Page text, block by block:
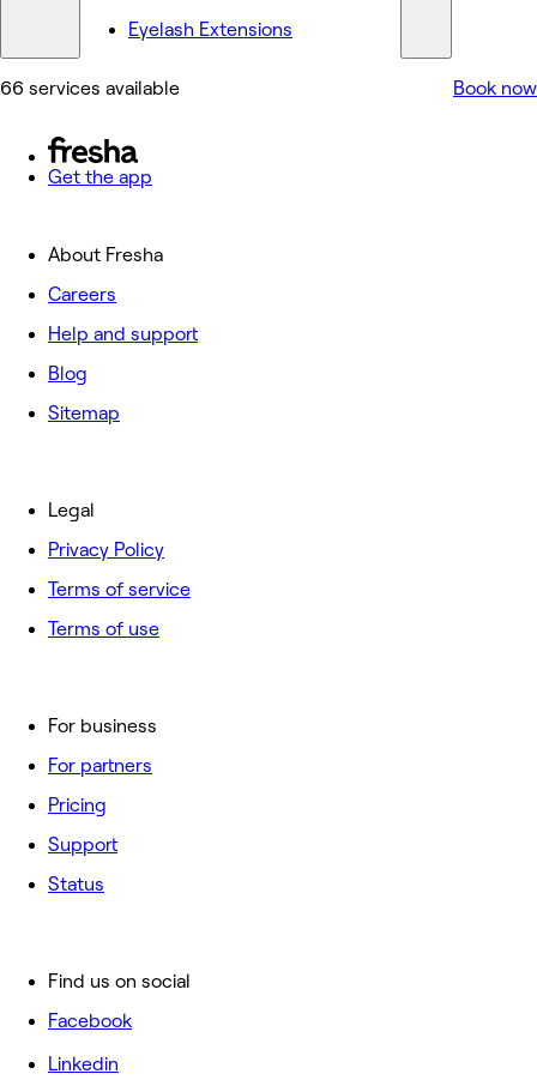
Eyelash Extensions
66 services available Book now
Get the app
About Fresha
Careers
Help and support
Blog
Sitemap
For business
For partners
Pricing
Support
Status
Legal
Privacy Policy
Terms of service
Terms of use
Find us on social
Facebook
Linkedin